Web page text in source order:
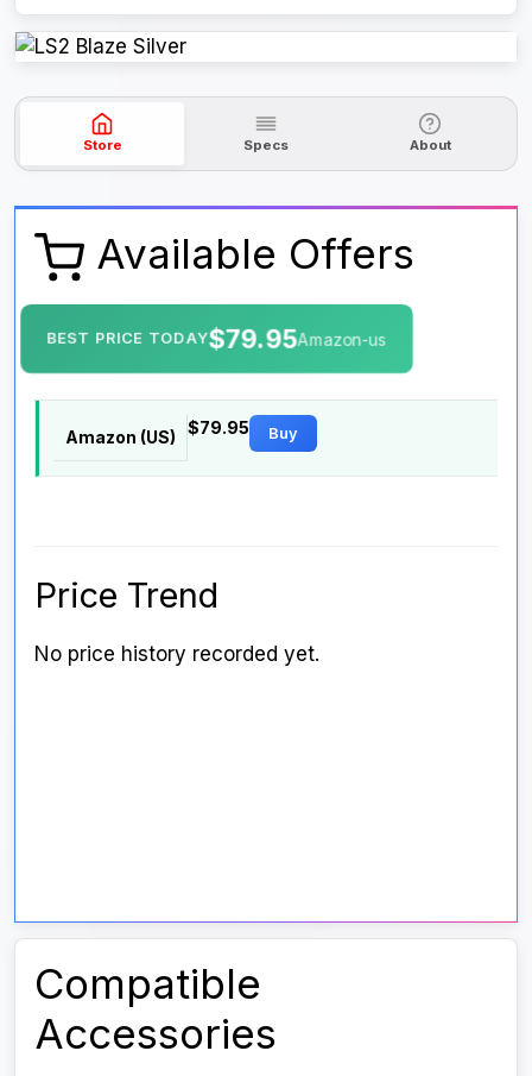
Store Specs About
Available Offers
BEST PRICE TODAY$79.95Amazon-us
Amazon (US)
$79.95 Buy
Price Trend
No price history recorded yet.
Compatible
Accessories